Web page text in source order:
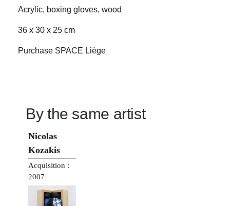
Acrylic, boxing gloves, wood
36 x 30 x 25 cm
Purchase SPACE Liège
By the same artist
Nicolas
Kozakis
Acquisition :
2007